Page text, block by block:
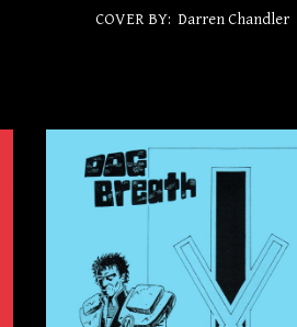
COVER BY: Darren Chandler